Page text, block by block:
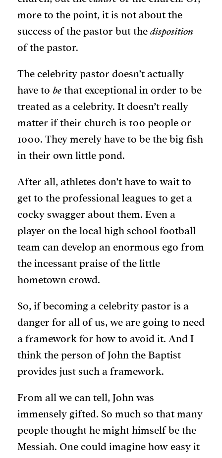
more to the point, it is not about the
success of the pastor but the disposition
of the pastor.
The celebrity pastor doesn’t actually
have to be that exceptional in order to be
treated as a celebrity. It doesn’t really
matter if their church is 100 people or
1000. They merely have to be the big fish
in their own little pond.
After all, athletes don’t have to wait to
get to the professional leagues to get a
cocky swagger about them. Even a
player on the local high school football
team can develop an enormous ego from
the incessant praise of the little
hometown crowd.
So, if becoming a celebrity pastor is a
danger for all of us, we are going to need
a framework for how to avoid it. And I
think the person of John the Baptist
provides just such a framework.
From all we can tell, John was
immensely gifted. So much so that many
people thought he might himself be the
Messiah. One could imagine how easy it